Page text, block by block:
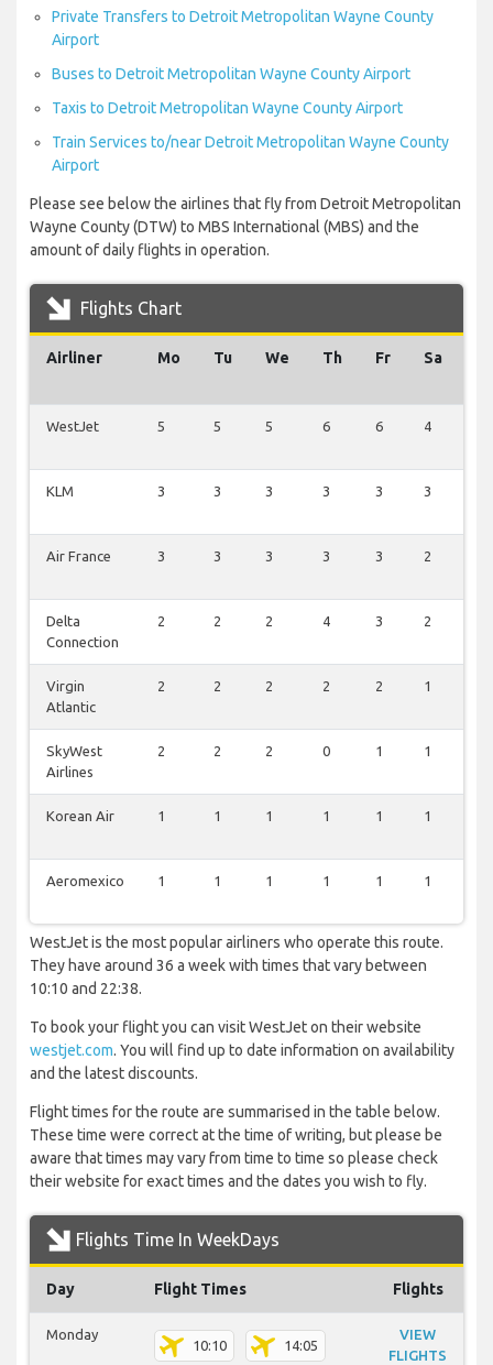
Private Transfers to Detroit Metropolitan Wayne County
Airport
Buses to Detroit Metropolitan Wayne County Airport
Taxis to Detroit Metropolitan Wayne County Airport
Train Services to/near Detroit Metropolitan Wayne County
Airport
Please see below the airlines that fly from Detroit Metropolitan
Wayne County (DTW) to MBS International (MBS) and the
amount of daily flights in operation.
Flights Chart
Airliner Mo Tu We Th Fr Sa
WestJet 5 5 5 6 6 4
KLM 3 3 3 3 3 3
Air France 3 3 3 3 3 2
Delta
Connection
2 2 2 4 3 2
Virgin
Atlantic
2 2 2 2 2 1
SkyWest
Airlines
2 2 2 0 1 1
Korean Air 1 1 1 1 1 1
Aeromexico 1 1 1 1 1 1
WestJet is the most popular airliners who operate this route.
They have around 36 a week with times that vary between
10:10 and 22:38.
To book your flight you can visit WestJet on their website
westjet.com. You will find up to date information on availability
and the latest discounts.
Flight times for the route are summarised in the table below.
These time were correct at the time of writing, but please be
aware that times may vary from time to time so please check
their website for exact times and the dates you wish to fly.
Flights Time In WeekDays
Day Flight Times Flights
Monday
10:10 14:05
VIEW
FLIGHTS